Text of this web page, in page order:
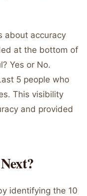
about accuracy
at the bottom of
Yes or No.
5 people who
This visibility
and provided
identifying the 10